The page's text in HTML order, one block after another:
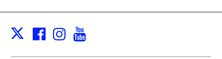
X Facebook
Instagram